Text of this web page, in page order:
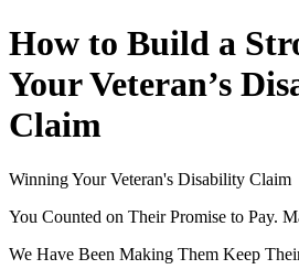
How to Build a
Your Veteran’s
Claim
Winning Your Veteran's Disability Claim
You Counted on Their Promise to Pay.
We Have Been Making Them Keep